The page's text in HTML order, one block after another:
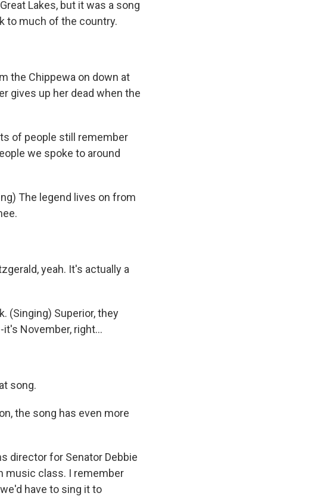
Lakes, but it was a song
to much of the country.
the Chippewa on down at
gives up her dead when the
of people still remember
we spoke to around
The legend lives on from
yeah. It's actually a
(Singing) Superior, they
November, right...
song.
the song has even more
director for Senator Debbie
music class. I remember
have to sing it to